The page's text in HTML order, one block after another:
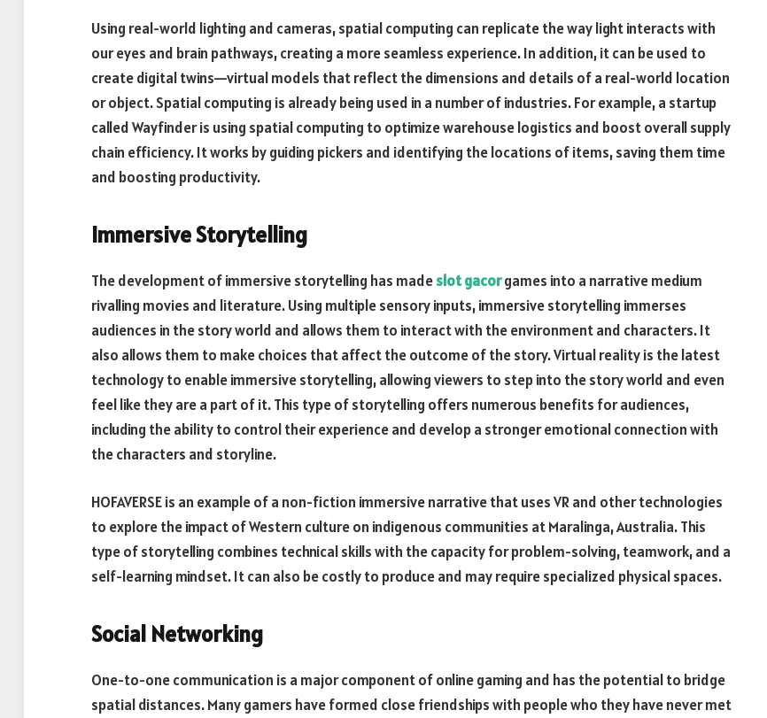
Using real-world lighting and cameras, spatial computing can replicate the way light interacts with
our eyes and brain pathways, creating a more seamless experience. In addition, it can be used to
create digital twins—virtual models that reflect the dimensions and details of a real-world location
or object. Spatial computing is already being used in a number of industries. For example, a startup
called Wayfinder is using spatial computing to optimize warehouse logistics and boost overall supply
chain efficiency. It works by guiding pickers and identifying the locations of items, saving them time
and boosting productivity.
Immersive Storytelling
The development of immersive storytelling has madeslot gacorgames into a narrative medium
rivalling movies and literature. Using multiple sensory inputs, immersive storytelling immerses
audiences in the story world and allows them to interact with the environment and characters. It
also allows them to make choices that affect the outcome of the story. Virtual reality is the latest
technology to enable immersive storytelling, allowing viewers to step into the story world and even
feel like they are a part of it. This type of storytelling offers numerous benefits for audiences,
including the ability to control their experience and develop a stronger emotional connection with
the characters and storyline.
HOFAVERSE is an example of a non-fiction immersive narrative that uses VR and other technologies
to explore the impact of Western culture on indigenous communities at Maralinga, Australia. This
type of storytelling combines technical skills with the capacity for problem-solving, teamwork, and a
self-learning mindset. It can also be costly to produce and may require specialized physical spaces.
Social Networking
One-to-one communication is a major component of online gaming and has the potential to bridge
spatial distances. Many gamers have formed close friendships with people who they have never met